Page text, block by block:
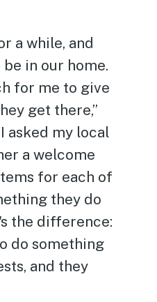
a while, and
in our home.
for me to give
get there,”
asked my local
a welcome
for each of
they do
the difference:
do something
and they